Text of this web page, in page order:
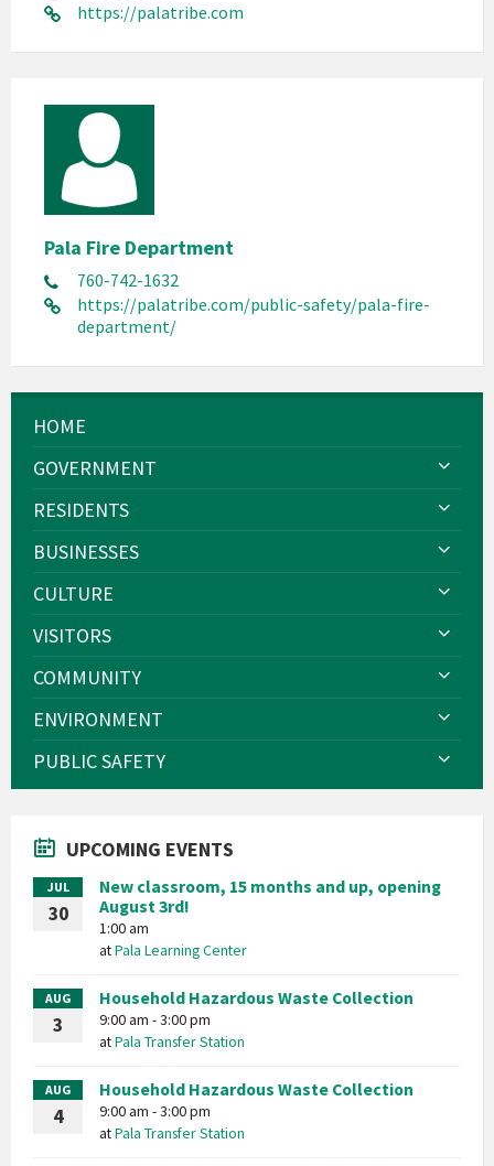
https://palatribe.com
Pala Fire Department
760-742-1632
https://palatribe.com/public-safety/pala-fire-
department/
HOME
GOVERNMENT
RESIDENTS
BUSINESSES
CULTURE
VISITORS
COMMUNITY
ENVIRONMENT
PUBLIC SAFETY
UPCOMING EVENTS
JUL
30
New classroom, 15 months and up, opening
August 3rd!
1:00 am
atPala Learning Center
AUG
3
Household Hazardous Waste Collection
9:00 am - 3:00 pm
atPala Transfer Station
AUG
4
Household Hazardous Waste Collection
9:00 am - 3:00 pm
atPala Transfer Station